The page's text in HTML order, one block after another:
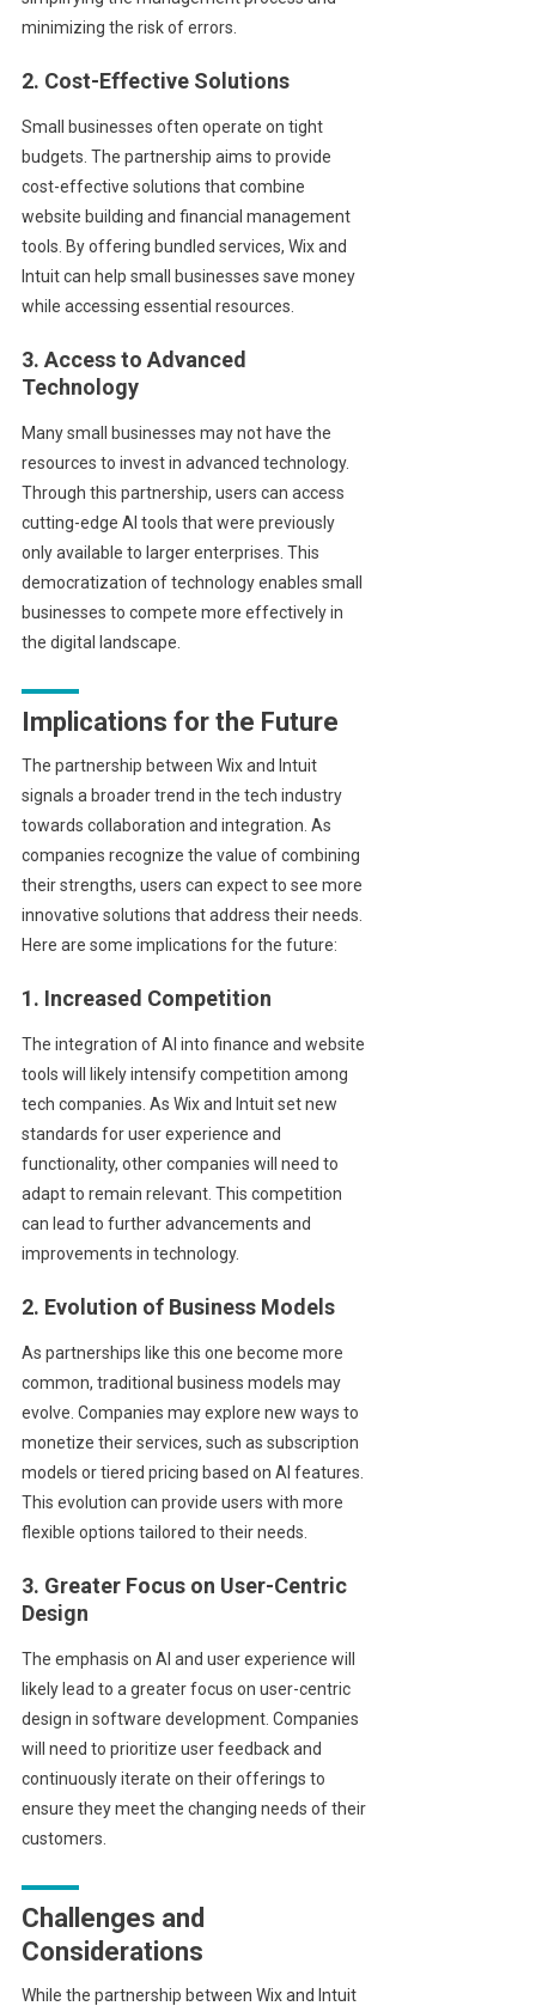
minimizing the risk of errors.
2. Cost-Effective Solutions
Small businesses often operate on tight
budgets. The partnership aims to provide
cost-effective solutions that combine
website building and financial management
tools. By offering bundled services, Wix and
Intuit can help small businesses save money
while accessing essential resources.
3. Access to Advanced
Technology
Many small businesses may not have the
resources to invest in advanced technology.
Through this partnership, users can access
cutting-edge AI tools that were previously
only available to larger enterprises. This
democratization of technology enables small
businesses to compete more effectively in
the digital landscape.
Implications for the Future
The partnership between Wix and Intuit
signals a broader trend in the tech industry
towards collaboration and integration. As
companies recognize the value of combining
their strengths, users can expect to see more
innovative solutions that address their needs.
Here are some implications for the future:
1. Increased Competition
The integration of AI into finance and website
tools will likely intensify competition among
tech companies. As Wix and Intuit set new
standards for user experience and
functionality, other companies will need to
adapt to remain relevant. This competition
can lead to further advancements and
improvements in technology.
2. Evolution of Business Models
As partnerships like this one become more
common, traditional business models may
evolve. Companies may explore new ways to
monetize their services, such as subscription
models or tiered pricing based on AI features.
This evolution can provide users with more
flexible options tailored to their needs.
3. Greater Focus on User-Centric
Design
The emphasis on AI and user experience will
likely lead to a greater focus on user-centric
design in software development. Companies
will need to prioritize user feedback and
continuously iterate on their offerings to
ensure they meet the changing needs of their
customers.
Challenges and
Considerations
While the partnership between Wix and Intuit